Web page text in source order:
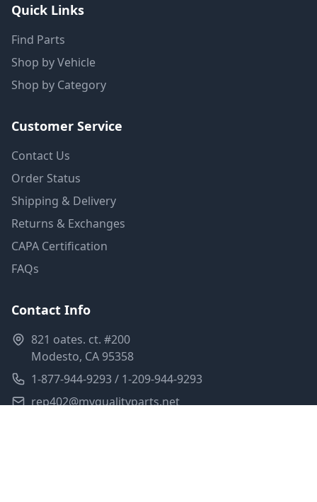
Quick Links
Find Parts
Shop by Vehicle
Shop by Category
Customer Service
Contact Us
Order Status
Shipping & Delivery
Returns & Exchanges
CAPA Certification
FAQs
Contact Info
821 oates. ct. #200
Modesto, CA 95358
1-877-944-9293 / 1-209-944-9293
rep402@myqualityparts.net